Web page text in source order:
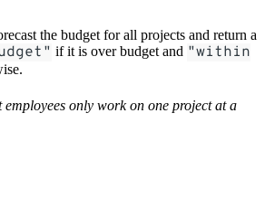
the budget for all projects and return a
if it is over budget and "within
employees only work on one project at a